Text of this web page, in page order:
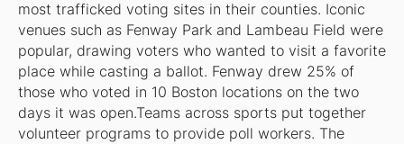
most trafficked voting sites in their counties. Iconic
venues such as Fenway Park and Lambeau Field were
popular, drawing voters who wanted to visit a favorite
place while casting a ballot. Fenway drew 25% of
those who voted in 10 Boston locations on the two
days it was open.Teams across sports put together
volunteer programs to provide poll workers. The